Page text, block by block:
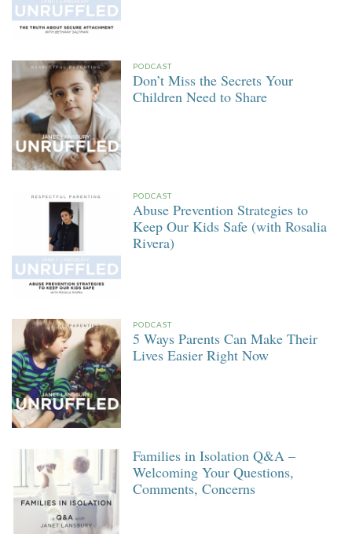
PODCAST
Don’t Miss the Secrets Your
Children Need to Share
PODCAST
Abuse Prevention Strategies to
Keep Our Kids Safe (with Rosalia
Rivera)
PODCAST
5 Ways Parents Can Make Their
Lives Easier Right Now
Families in Isolation Q&A –
Welcoming Your Questions,
Comments, Concerns